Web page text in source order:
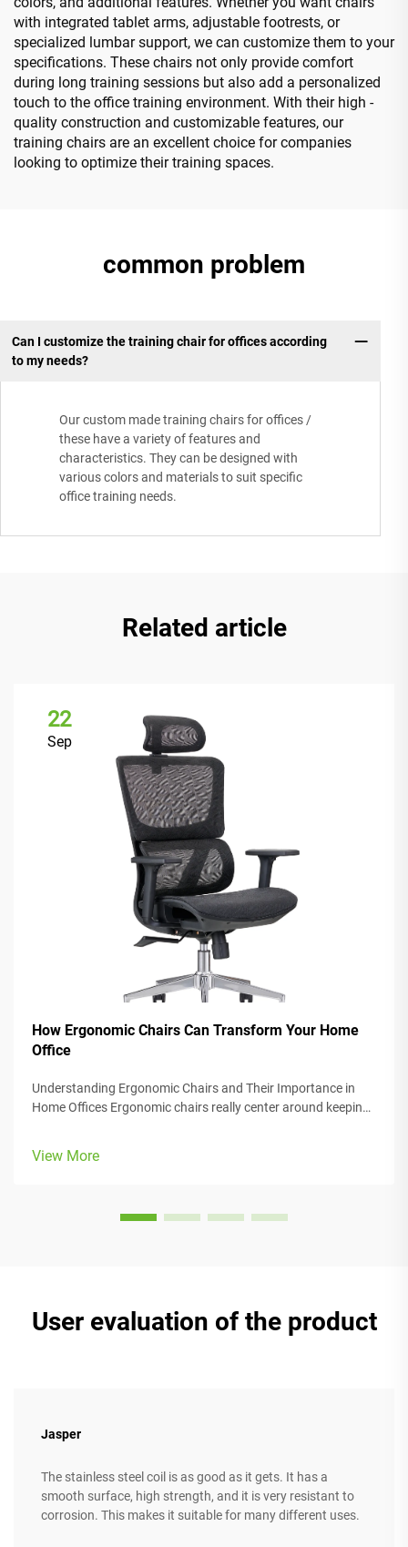
with integrated tablet arms, adjustable footrests, or
specialized lumbar support, we can customize them to your
specifications. These chairs not only provide comfort
during long training sessions but also add a personalized
touch to the office training environment. With their high -
quality construction and customizable features, our
training chairs are an excellent choice for companies
looking to optimize their training spaces.
common problem
Can I customize the training chair for offices according
to my needs?
Our custom made training chairs for offices /
these have a variety of features and
characteristics. They can be designed with
various colors and materials to suit specific
office training needs.
Related article
22
Sep
How Ergonomic Chairs Can Transform Your Home
Office
Understanding Ergonomic Chairs and Their Importance in
Home Offices Ergonomic chairs really center around keeping
models come w...
View More
User evaluation of the product
Jasper
The stainless steel coil is as good as it gets. It has a
smooth surface, high strength, and it is very resistant to
corrosion. This makes it suitable for many different uses.